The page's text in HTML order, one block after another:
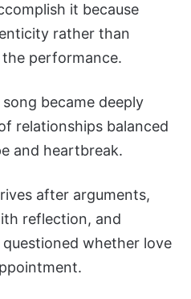
it because
rather than
performance.
became deeply
relationships balanced
and heartbreak.
after arguments,
reflection, and
whether love